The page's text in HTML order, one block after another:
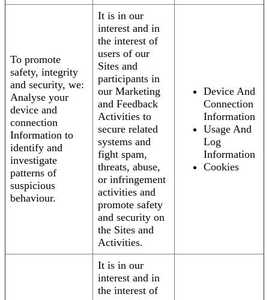
To promote
safety, integrity
and security, we:
Analyse your
device and
connection
Information to
identify and
investigate
patterns of
suspicious
behaviour.
It is in our
interest and in
the interest of
users of our
Sites and
participants in
our Marketing
and Feedback
Activities to
secure related
systems and
fight spam,
threats, abuse,
or infringement
activities and
promote safety
and security on
the Sites and
Activities.
Device And
Connection
Information
Usage And
Log
Information
Cookies
It is in our
interest and in
the interest of